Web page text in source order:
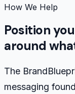
How We Help
Position
around
The
messaging